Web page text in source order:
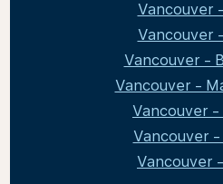
Vancouver
Vancouver
Vancouver -
Vancouver -
Vancouver -
Vancouver
Vancouver